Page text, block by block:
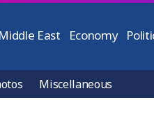
Middle East Economy
Miscellaneous